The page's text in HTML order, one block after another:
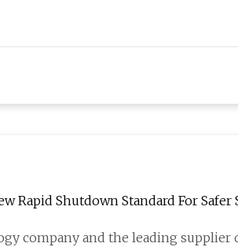
Rapid Shutdown Standard For
company and the leading